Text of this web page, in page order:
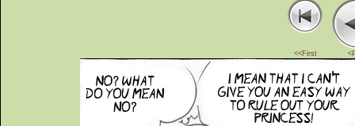
<<First